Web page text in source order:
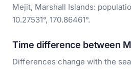
Mejit, Marshall Islands:
10.27531°, 170.86461°.
Time difference between
Differences change with the